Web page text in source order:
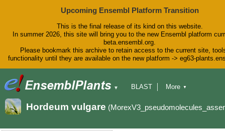
Upcoming Ensembl Platform Transition
This is the final release of its kind on this website.
In summer 2026, this site will bring you to the new Ensembl platform
beta.ensembl.org.
Please bookmark this archive to retain access to the current site,
functionality until they are available on the new platform -> eg63-
▼
BLAST
Downloads
Help & Docs
More ▼
Hordeum vulgare